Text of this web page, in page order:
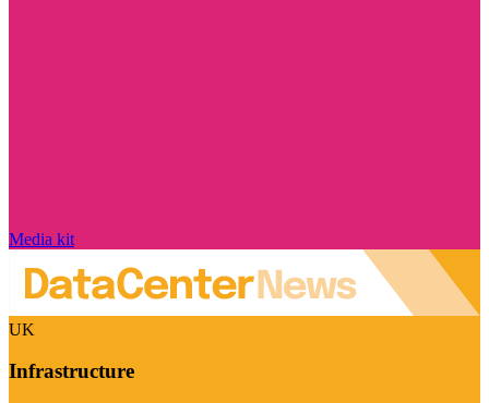
Media kit
UK
Infrastructure